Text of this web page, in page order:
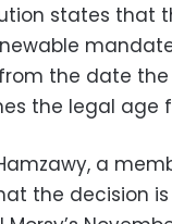
states that
the date
the legal age
a
the decision